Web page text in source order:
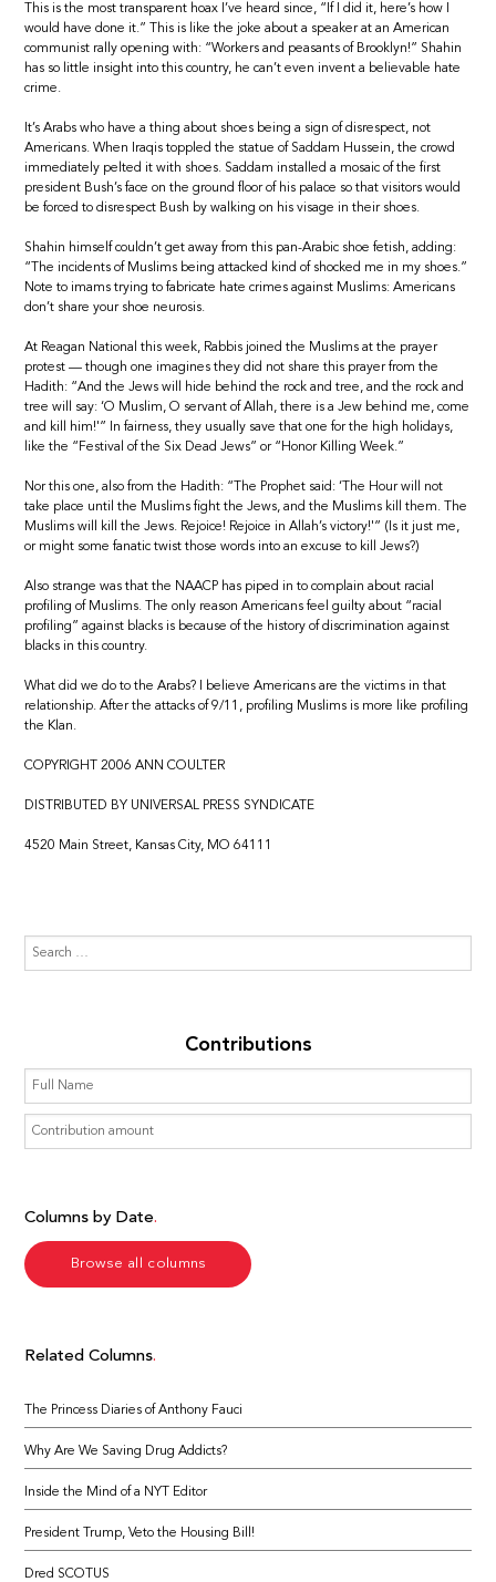
This is the most transparent hoax I’ve heard since, “If I did it, here’s how I
would have done it.” This is like the joke about a speaker at an American
communist rally opening with: “Workers and peasants of Brooklyn!” Shahin
has so little insight into this country, he can’t even invent a believable hate
crime.
It’s Arabs who have a thing about shoes being a sign of disrespect, not
Americans. When Iraqis toppled the statue of Saddam Hussein, the crowd
immediately pelted it with shoes. Saddam installed a mosaic of the first
president Bush’s face on the ground floor of his palace so that visitors would
be forced to disrespect Bush by walking on his visage in their shoes.
Shahin himself couldn’t get away from this pan-Arabic shoe fetish, adding:
“The incidents of Muslims being attacked kind of shocked me in my shoes.”
Note to imams trying to fabricate hate crimes against Muslims: Americans
don’t share your shoe neurosis.
At Reagan National this week, Rabbis joined the Muslims at the prayer
protest — though one imagines they did not share this prayer from the
Hadith: “And the Jews will hide behind the rock and tree, and the rock and
tree will say: ‘O Muslim, O servant of Allah, there is a Jew behind me, come
and kill him!'” In fairness, they usually save that one for the high holidays,
like the “Festival of the Six Dead Jews” or “Honor Killing Week.”
Nor this one, also from the Hadith: “The Prophet said: ‘The Hour will not
take place until the Muslims fight the Jews, and the Muslims kill them. The
Muslims will kill the Jews. Rejoice! Rejoice in Allah’s victory!'” (Is it just me,
or might some fanatic twist those words into an excuse to kill Jews?)
Also strange was that the NAACP has piped in to complain about racial
profiling of Muslims. The only reason Americans feel guilty about “racial
profiling” against blacks is because of the history of discrimination against
blacks in this country.
What did we do to the Arabs? I believe Americans are the victims in that
relationship. After the attacks of 9/11, profiling Muslims is more like profiling
the Klan.
COPYRIGHT 2006 ANN COULTER
DISTRIBUTED BY UNIVERSAL PRESS SYNDICATE
4520 Main Street, Kansas City, MO 64111
Contributions
Columns by Date
Browse all columns
Related Columns
The Princess Diaries of Anthony Fauci
Why Are We Saving Drug Addicts?
Inside the Mind of a NYT Editor
President Trump, Veto the Housing Bill!
Dred SCOTUS